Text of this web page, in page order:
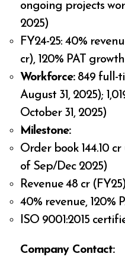
ongoing projects
2025)
FY24-25: 40%
cr), 120% PAT growth
Workforce:849 full-
August 31, 2025);
October 31, 2025)
Milestone:
Order book ₹144.10
of Sep/Dec 2025)
Revenue ₹48 cr
40% revenue, 120%
ISO 9001:2015
Company Contact: